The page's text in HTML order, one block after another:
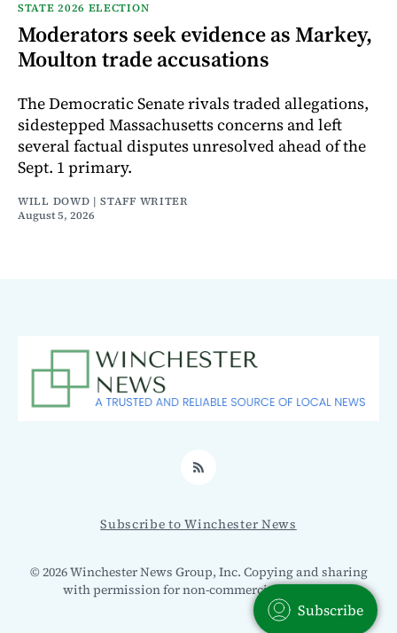
STATE 2026 ELECTION
Moderators seek evidence as Markey,
Moulton trade accusations
The Democratic Senate rivals traded allegations,
sidestepped Massachusetts concerns and left
several factual disputes unresolved ahead of the
Sept. 1 primary.
WILL DOWD | STAFF WRITER
August 5, 2026
RSS
Subscribe to Winchester News
© 2026 Winchester News Group, Inc. Copying and sharing
with permission for non-commercial use only.
Subscribe